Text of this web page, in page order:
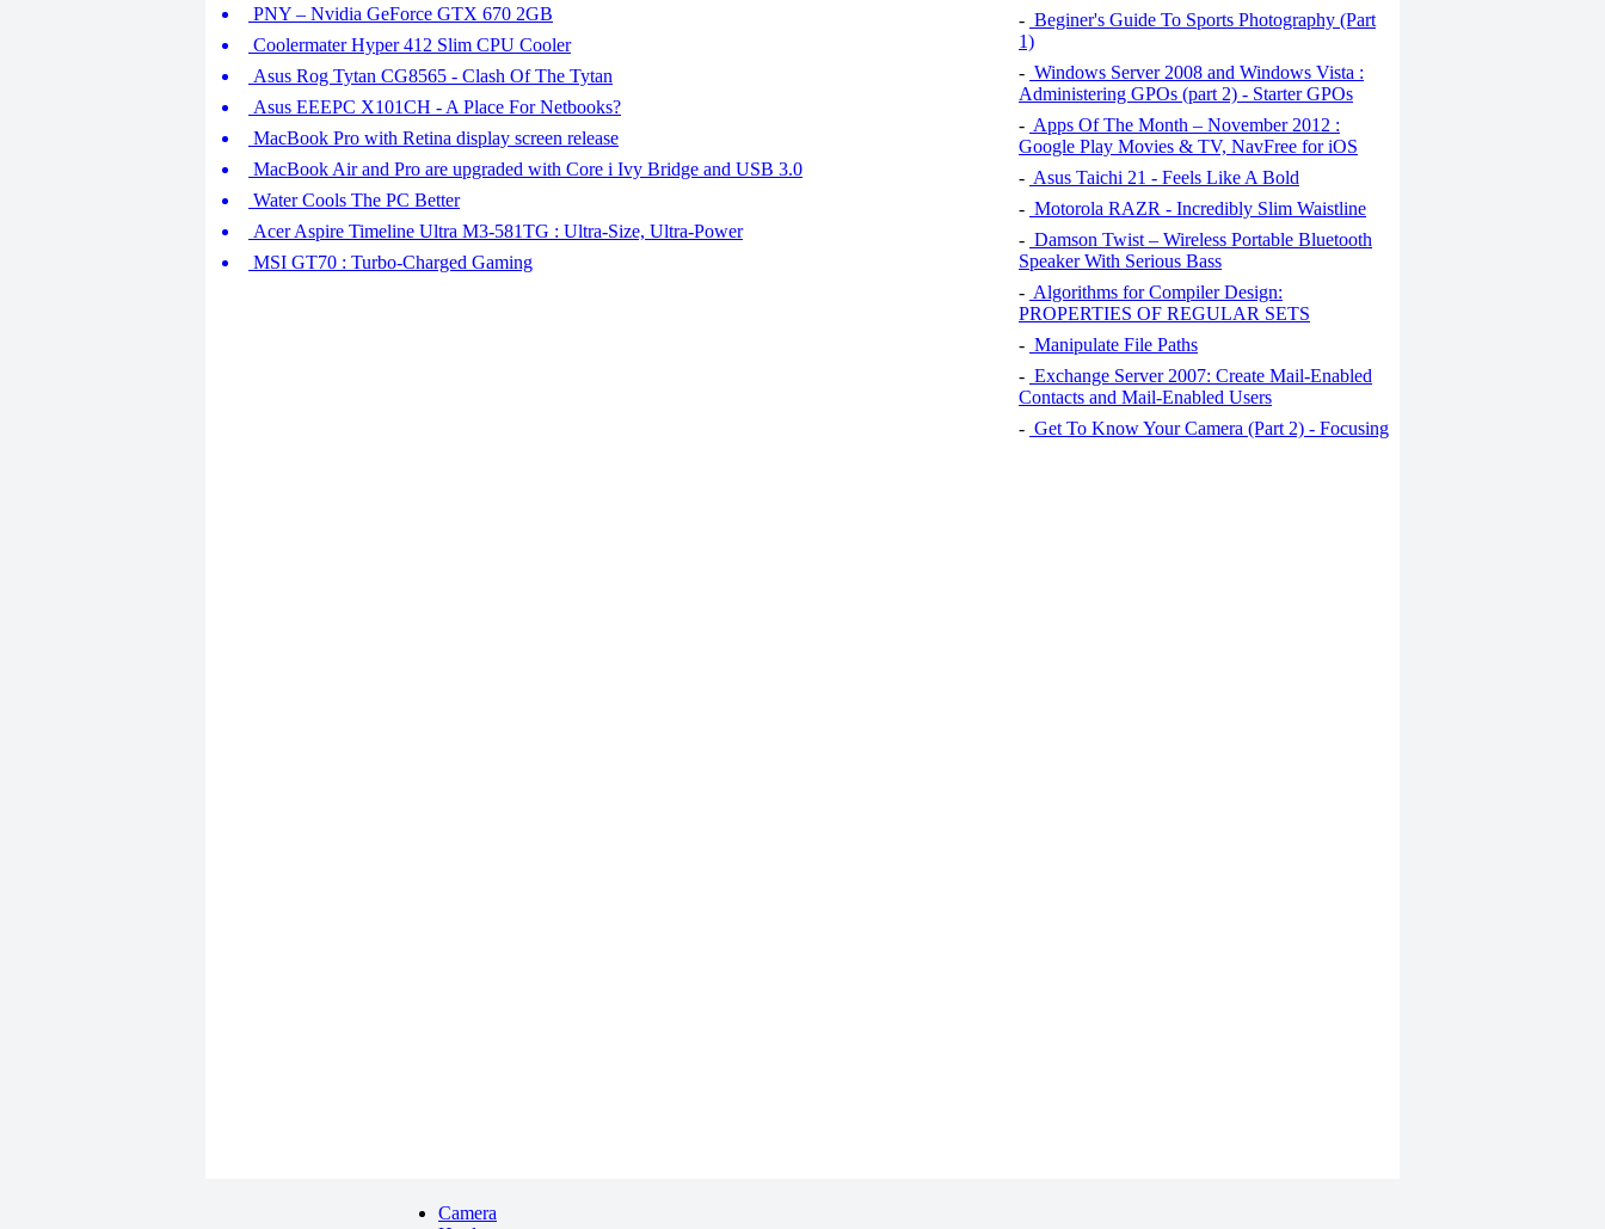
PNY – Nvidia GeForce GTX 670 2GB
Coolermater Hyper 412 Slim CPU Cooler
Asus Rog Tytan CG8565 - Clash Of The Tytan
Asus EEEPC X101CH - A Place For Netbooks?
MacBook Pro with Retina display screen release
MacBook Air and Pro are upgraded with Core i Ivy Bridge and USB 3.0
Water Cools The PC Better
Acer Aspire Timeline Ultra M3-581TG : Ultra-Size, Ultra-Power
MSI GT70 : Turbo-Charged Gaming
- Beginer's Guide To Sports Photography (Part
1)
- Windows Server 2008 and Windows Vista :
Administering GPOs (part 2) - Starter GPOs
- Apps Of The Month – November 2012 :
Google Play Movies & TV, NavFree for iOS
- Asus Taichi 21 - Feels Like A Bold
- Motorola RAZR - Incredibly Slim Waistline
- Damson Twist – Wireless Portable Bluetooth
Speaker With Serious Bass
- Algorithms for Compiler Design:
PROPERTIES OF REGULAR SETS
- Manipulate File Paths
- Exchange Server 2007: Create Mail-Enabled
Contacts and Mail-Enabled Users
- Get To Know Your Camera (Part 2) - Focusing
Camera